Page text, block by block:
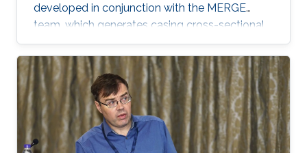
developed in conjunction with the MERGE
team, which generates casing cross-sectional
images from spatio-temporal data. In addition,
Guang is interested in programming drilling
simulators in Java and Python. Education
Profile B.Sc., Aeronautics and Astronautics
Engineering, National Cheng Kung University,
Taiwan, 2017 M.Sc., Electrical Engineering, King
Abdullah University of Science and Technology,